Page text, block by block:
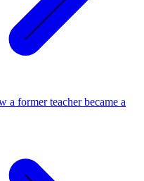
a former teacher became a